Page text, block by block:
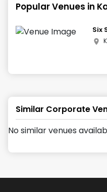
Popular Venues in
Six
Similar Corporate
No similar venues